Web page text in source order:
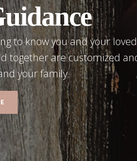
to know you and your
together are customized
your family.